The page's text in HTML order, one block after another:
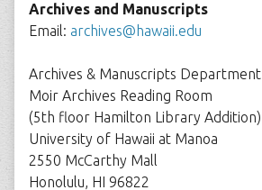
Archives and Manuscripts
Email: archives@hawaii.edu
Archives & Manuscripts Department
Moir Archives Reading Room
(5th floor Hamilton Library Addition)
University of Hawaii at Manoa
2550 McCarthy Mall
Honolulu, HI 96822